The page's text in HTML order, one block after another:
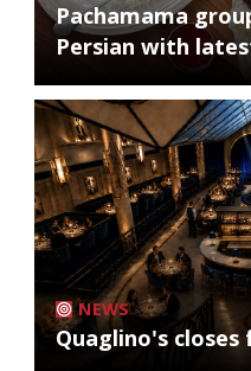
Pachamama
Persian with
NEWS
Quaglino's